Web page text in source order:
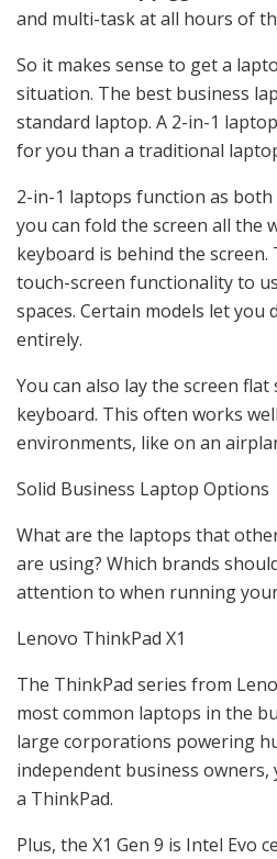
and multi-task at all hours of
So it makes sense to get a
situation. The best business
standard laptop. A 2-in-1
for you than a traditional
2-in-1 laptops function as both
you can fold the screen all the
keyboard is behind the screen.
touch-screen functionality to
spaces. Certain models let you
entirely.
You can also lay the screen
keyboard. This often works
environments, like on an
Solid Business Laptop Options
What are the laptops that
are using? Which brands
attention to when running your
Lenovo ThinkPad X1
The ThinkPad series from
most common laptops in the
large corporations powering
independent business owners,
a ThinkPad.
Plus, the X1 Gen 9 is Intel Evo